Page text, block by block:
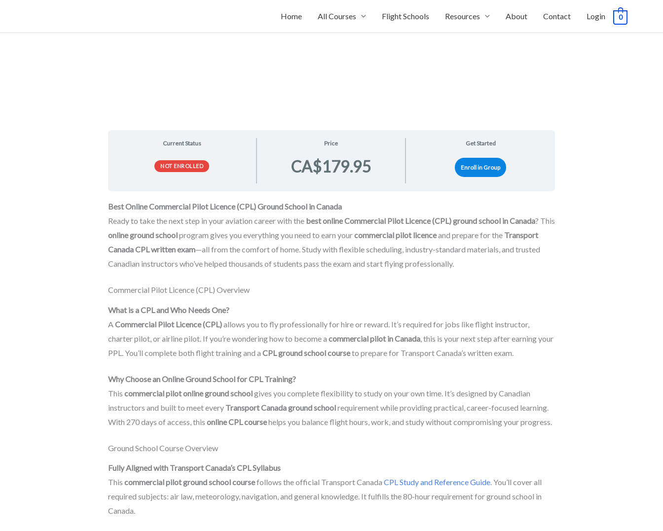
content
Home All Courses Flight Schools Resources About Contact Login 0
Current Status
NOT ENROLLED
Price
CA$179.95
Get Started
Enroll in Group
Best Online Commercial Pilot Licence (CPL) Ground School in Canada
Ready to take the next step in your aviation career with the best online Commercial Pilot Licence (CPL) ground school in Canada? This
online ground schoolprogram gives you everything you need to earn yourcommercial pilot licenceand prepare for the Transport
Canada CPL written exam—all from the comfort of home. Study with flexible scheduling, industry-standard materials, and trusted
Canadian instructors who’ve helped thousands of students pass the exam and start flying professionally.
Commercial Pilot Licence (CPL) Overview
What is a CPL and Who Needs One?
A Commercial Pilot Licence (CPL)allows you to fly professionally for hire or reward. It’s required for jobs like flight instructor,
charter pilot, or airline pilot. If you’re wondering how to become a commercial pilot in Canada, this is your next step after earning your
PPL. You’ll complete both flight training and a CPL ground school courseto prepare for Transport Canada’s written exam.
Why Choose an Online Ground School for CPL Training?
This commercial pilot online ground schoolgives you complete flexibility to study on your own time. It’s designed by Canadian
instructors and built to meet every Transport Canada ground schoolrequirement while providing practical, career-focused learning.
With 270 days of access, this online CPL coursehelps you balance flight hours, work, and study without compromising your progress.
Ground School Course Overview
Fully Aligned with Transport Canada’s CPL Syllabus
This commercial pilot ground school coursefollows the official Transport Canada CPL Study and Reference Guide. You’ll cover all
required subjects: air law, meteorology, navigation, and general knowledge. It fulfills the 80-hour requirement for ground school in
Canada.